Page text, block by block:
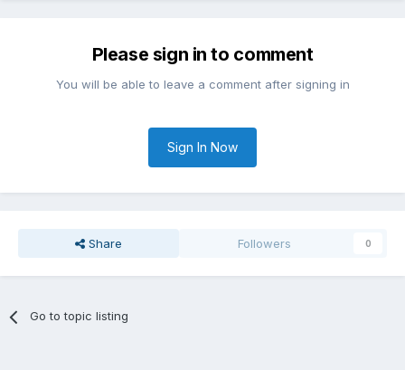
Please sign in to comment
You will be able to leave a comment after signing in
Sign In Now
Share Followers 0
Go to topic listing